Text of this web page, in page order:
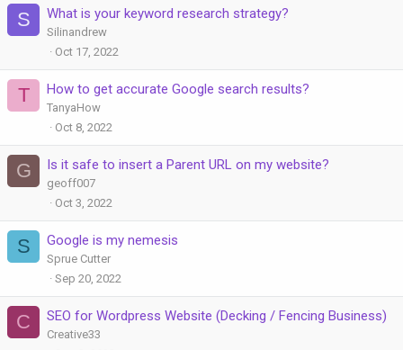
S What is your keyword research strategy?
Silinandrew
Oct 17, 2022
T How to get accurate Google search results?
TanyaHow
Oct 8, 2022
G Is it safe to insert a Parent URL on my website?
geoff007
Oct 3, 2022
S Google is my nemesis
Sprue Cutter
Sep 20, 2022
C SEO for Wordpress Website (Decking / Fencing Business)
Creative33